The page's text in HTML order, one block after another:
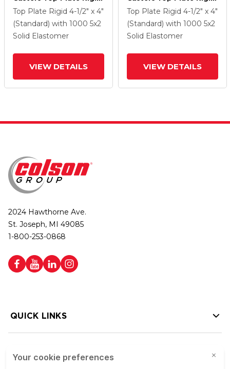
Caster With 5 X 2
Endura Solid Elastomer
Wheel
Top Plate Rigid 4-1/2" x 4"
(Standard) with 1000 5x2
Solid Elastomer
VIEW DETAILS
Caster With 5 X 2
Endura Solid Elastomer
Wheel
Top Plate Rigid 4-1/2" x 4"
(Standard) with 1000 5x2
Solid Elastomer
VIEW DETAILS
2024 Hawthorne Ave.
St. Joseph, MI 49085
1-800-253-0868
QUICK LINKS